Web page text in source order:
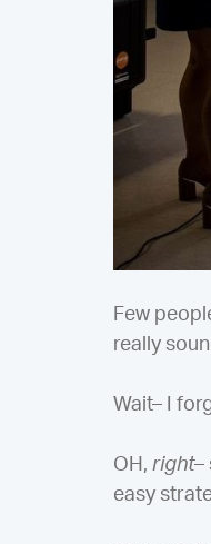
Few
really
Wait– I
OH, right–
easy